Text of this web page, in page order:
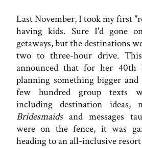
Last November, I took my first
having kids. Sure I'd gone
getaways, but the destinations
two to three-hour drive.
announced that for her 40th
planning something bigger
few hundred group texts
including destination ideas,
Bridesmaidsand messages
were on the fence, it was
heading to an all-inclusive